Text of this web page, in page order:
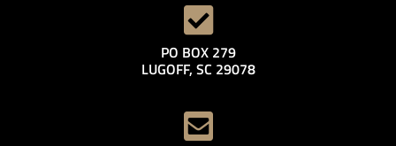
PO BOX 279
LUGOFF, SC 29078